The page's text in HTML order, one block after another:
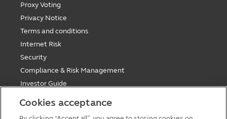
Proxy Voting
Privacy Notice
Terms and conditions
Internet Risk
Security
Compliance & Risk Management
Investor Guide
Fund Holiday Update
Tax saving mutual funds investment guidelines
Cookies acceptance